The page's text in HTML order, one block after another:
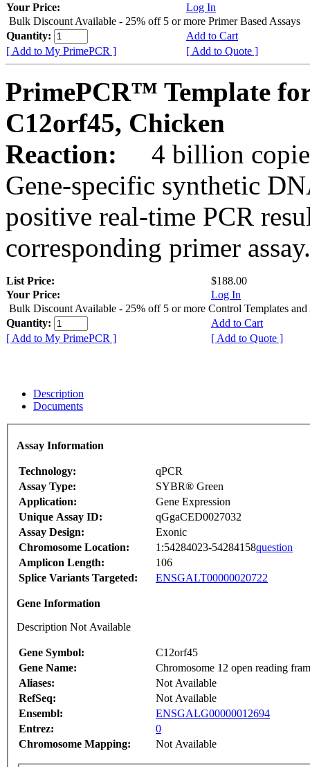
Your Price:
Log In
Bulk Discount Available - 25% off 5 or more Primer Based Assays
Quantity:
Add to Cart
[ Add to My PrimePCR ]
[ Add to Quote ]
PrimePCR™ Template
C12orf45, Chicken
Reaction:
4 billion
Gene-specific synthetic
positive real-time PCR
corresponding primer assay.
List Price:
$188.00
Your Price:
Log In
Bulk Discount Available - 25% off 5 or more Control Templates and
Quantity:
Add to Cart
[ Add to My PrimePCR ]
[ Add to Quote ]
Description
Documents
Assay Information
Technology:
qPCR
Assay Type:
SYBR® Green
Application:
Gene Expression
Unique Assay ID:
qGgaCED0027032
Assay Design:
Exonic
Chromosome Location:
1:54284023-54284158question
Amplicon Length:
106
Splice Variants Targeted:
ENSGALT00000020722
Gene Information
Description Not Available
Gene Symbol:
C12orf45
Gene Name:
Chromosome 12 open reading
Aliases:
Not Available
RefSeq:
Not Available
Ensembl:
ENSGALG00000012694
Entrez:
0
Chromosome Mapping:
Not Available